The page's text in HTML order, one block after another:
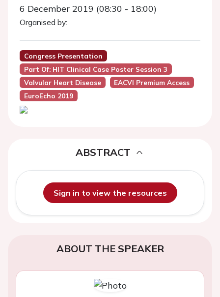
6 December 2019 (08:30 - 18:00)
Organised by:
Congress Presentation
Part Of: HIT Clinical Case Poster Session 3
Valvular Heart Disease
EACVI Premium Access
EuroEcho 2019
ABSTRACT
Sign in to view the resources
ABOUT THE SPEAKER